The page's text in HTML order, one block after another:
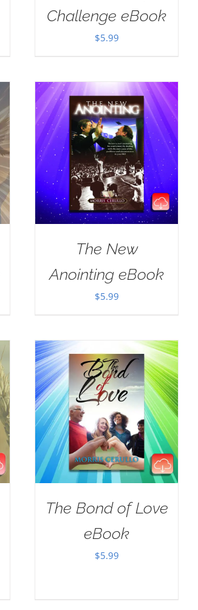
Challenge eBook
$5.99
The New
Anointing eBook
$5.99
The Bond of Love
eBook
$5.99